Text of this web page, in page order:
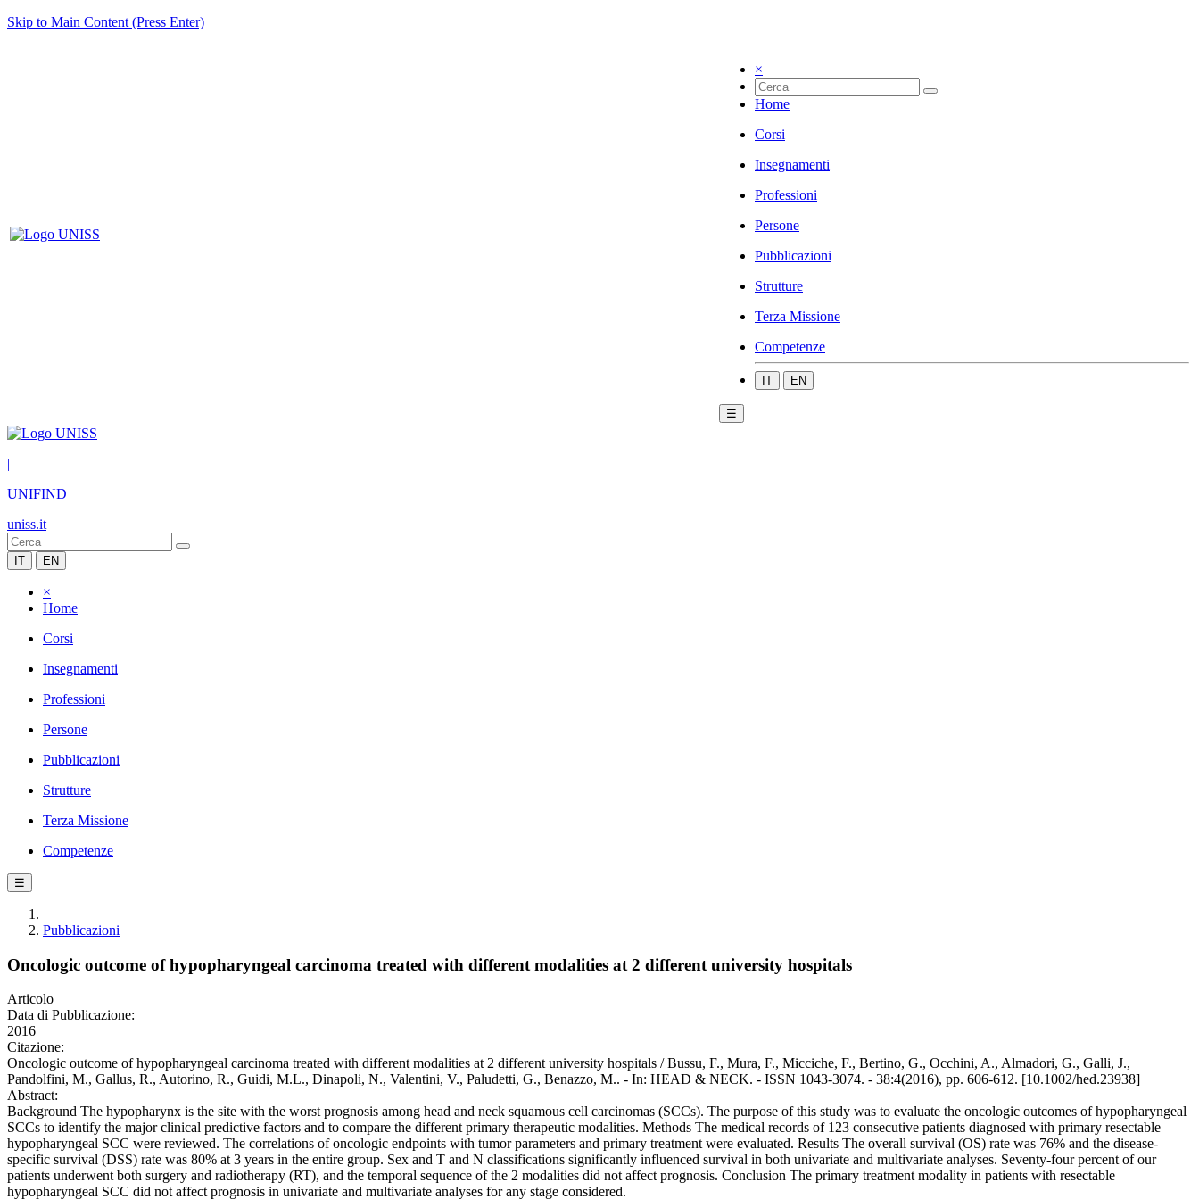
Skip to Main Content (Press Enter)
×
Home
Corsi
Insegnamenti
Professioni
Persone
Pubblicazioni
Strutture
Terza Missione
Competenze
IT EN
☰
|
UNIFIND
uniss.it
IT EN
×
Home
Corsi
Insegnamenti
Professioni
Persone
Pubblicazioni
Strutture
Terza Missione
Competenze
☰
Pubblicazioni
Oncologic outcome of hypopharyngeal carcinoma treated with different modalities at 2 different university hospitals
Articolo
Data di Pubblicazione:
2016
Citazione:
Oncologic outcome of hypopharyngeal carcinoma treated with different modalities at 2 different university hospitals / Bussu, F., Mura, F., Micciche, F., Bertino, G., Occhini, A., Almadori, G., Galli, J.,
Pandolfini, M., Gallus, R., Autorino, R., Guidi, M.L., Dinapoli, N., Valentini, V., Paludetti, G., Benazzo, M.. - In: HEAD & NECK. - ISSN 1043-3074. - 38:4(2016), pp. 606-612. [10.1002/hed.23938]
Abstract:
Background The hypopharynx is the site with the worst prognosis among head and neck squamous cell carcinomas (SCCs). The purpose of this study was to evaluate the oncologic outcomes of hypopharyngeal
SCCs to identify the major clinical predictive factors and to compare the different primary therapeutic modalities. Methods The medical records of 123 consecutive patients diagnosed with primary resectable
hypopharyngeal SCC were reviewed. The correlations of oncologic endpoints with tumor parameters and primary treatment were evaluated. Results The overall survival (OS) rate was 76% and the disease-
specific survival (DSS) rate was 80% at 3 years in the entire group. Sex and T and N classifications significantly influenced survival in both univariate and multivariate analyses. Seventy-four percent of our
patients underwent both surgery and radiotherapy (RT), and the temporal sequence of the 2 modalities did not affect prognosis. Conclusion The primary treatment modality in patients with resectable
hypopharyngeal SCC did not affect prognosis in univariate and multivariate analyses for any stage considered.